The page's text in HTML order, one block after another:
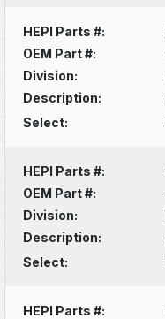
HEPI Parts #:
OEM Part #:
Division:
Description:
Select:
HEPI Parts #:
OEM Part #:
Division:
Description:
Select:
HEPI Parts #: